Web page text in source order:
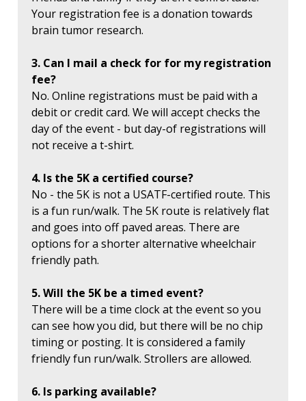
Your registration fee is a donation towards
brain tumor research.
3. Can I mail a check for for my registration
fee?
No. Online registrations must be paid with a
debit or credit card. We will accept checks the
day of the event - but day-of registrations will
not receive a t-shirt.
4. Is the 5K a certified course?
No - the 5K is not a USATF-certified route. This
is a fun run/walk. The 5K route is relatively flat
and goes into off paved areas. There are
options for a shorter alternative wheelchair
friendly path.
5. Will the 5K be a timed event?
There will be a time clock at the event so you
can see how you did, but there will be no chip
timing or posting. It is considered a family
friendly fun run/walk. Strollers are allowed.
6. Is parking available?